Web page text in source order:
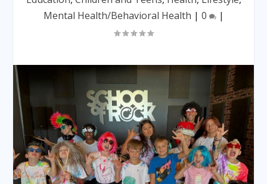
Mental Health/Behavioral Health | 0 |